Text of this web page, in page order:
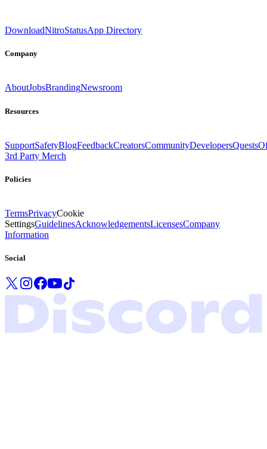
DownloadNitroStatusApp Directory
Company
AboutJobsBrandingNewsroom
Resources
SupportSafetyBlogFeedbackCreatorsCommunityDevelopersQuests
3rd Party Merch
Policies
TermsPrivacyCookie
SettingsGuidelinesAcknowledgementsLicensesCompany
Information
Social